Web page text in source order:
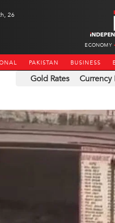
26
ECONOMY
PAKISTAN BUSINESS
Gold Rates Currency